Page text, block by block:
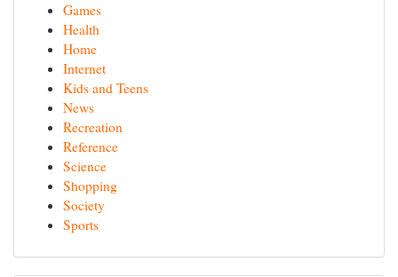
Games
Health
Home
Internet
Kids and Teens
News
Recreation
Reference
Science
Shopping
Society
Sports